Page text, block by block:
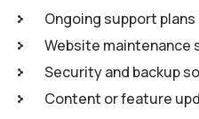
Ongoing support plans
Website maintenance
Security and backup
Content or feature